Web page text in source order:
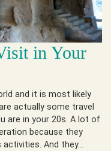
in Your
and it is most likely
actually some travel
are in your 20s. A lot of
because they
activities. And they…